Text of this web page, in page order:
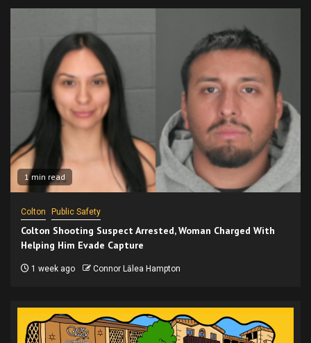
1 min read
Colton Public Safety
Colton Shooting Suspect Arrested, Woman Charged With
Helping Him Evade Capture
1 week ago Connor Lālea Hampton